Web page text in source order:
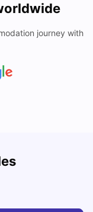
journey with